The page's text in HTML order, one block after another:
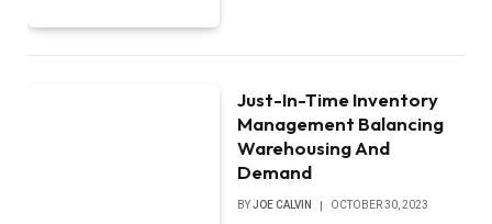
Just-In-Time Inventory
Management Balancing
Warehousing And
Demand
BYJOE CALVIN OCTOBER 30, 2023